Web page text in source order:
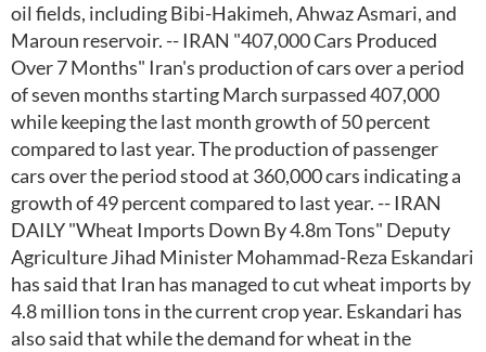
oil fields, including Bibi-Hakimeh, Ahwaz Asmari, and
Maroun reservoir. -- IRAN "407,000 Cars Produced
Over 7 Months" Iran's production of cars over a period
of seven months starting March surpassed 407,000
while keeping the last month growth of 50 percent
compared to last year. The production of passenger
cars over the period stood at 360,000 cars indicating a
growth of 49 percent compared to last year. -- IRAN
DAILY "Wheat Imports Down By 4.8m Tons" Deputy
Agriculture Jihad Minister Mohammad-Reza Eskandari
has said that Iran has managed to cut wheat imports by
4.8 million tons in the current crop year. Eskandari has
also said that while the demand for wheat in the